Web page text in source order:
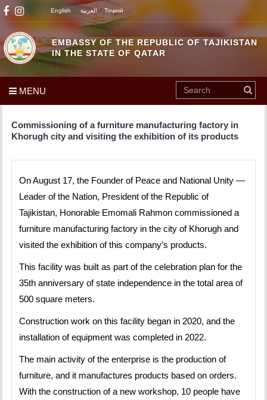
EMBASSY OF THE REPUBLIC OF TAJIKISTAN
IN THE STATE OF QATAR
English العربية Тоҷикӣ
MENU
Commissioning of a furniture manufacturing factory in
Khorugh city and visiting the exhibition of its products
On August 17, the Founder of Peace and National Unity —
Leader of the Nation, President of the Republic of
Tajikistan, Honorable Emomali Rahmon commissioned a
furniture manufacturing factory in the city of Khorugh and
visited the exhibition of this company’s products.
This facility was built as part of the celebration plan for the
35th anniversary of state independence in the total area of
500 square meters.
Construction work on this facility began in 2020, and the
installation of equipment was completed in 2022.
The main activity of the enterprise is the production of
furniture, and it manufactures products based on orders.
With the construction of a new workshop, 10 people have